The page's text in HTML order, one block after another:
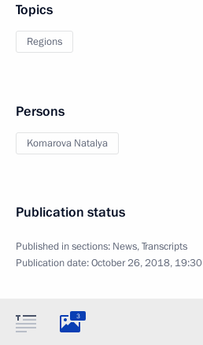
Topics
Regions
Persons
Komarova Natalya
Publication status
Published in sections: News,Transcripts
Publication date:October 26, 2018, 19:30
3